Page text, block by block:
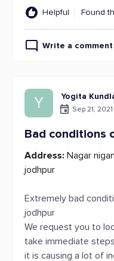
Helpful Found
Write a comment
Y Yogita
Sep 21, 2021
Bad conditions
Address: Nagar
jodhpur
Extremely bad
jodhpur
We request you to
take immediate
it is causing a lot of